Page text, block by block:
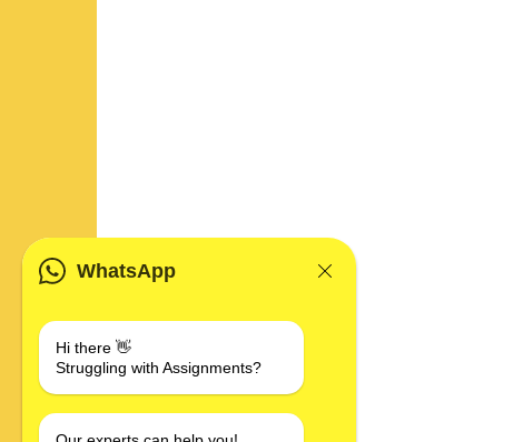
WhatsApp
Hi there 👋
Struggling with Assignments?